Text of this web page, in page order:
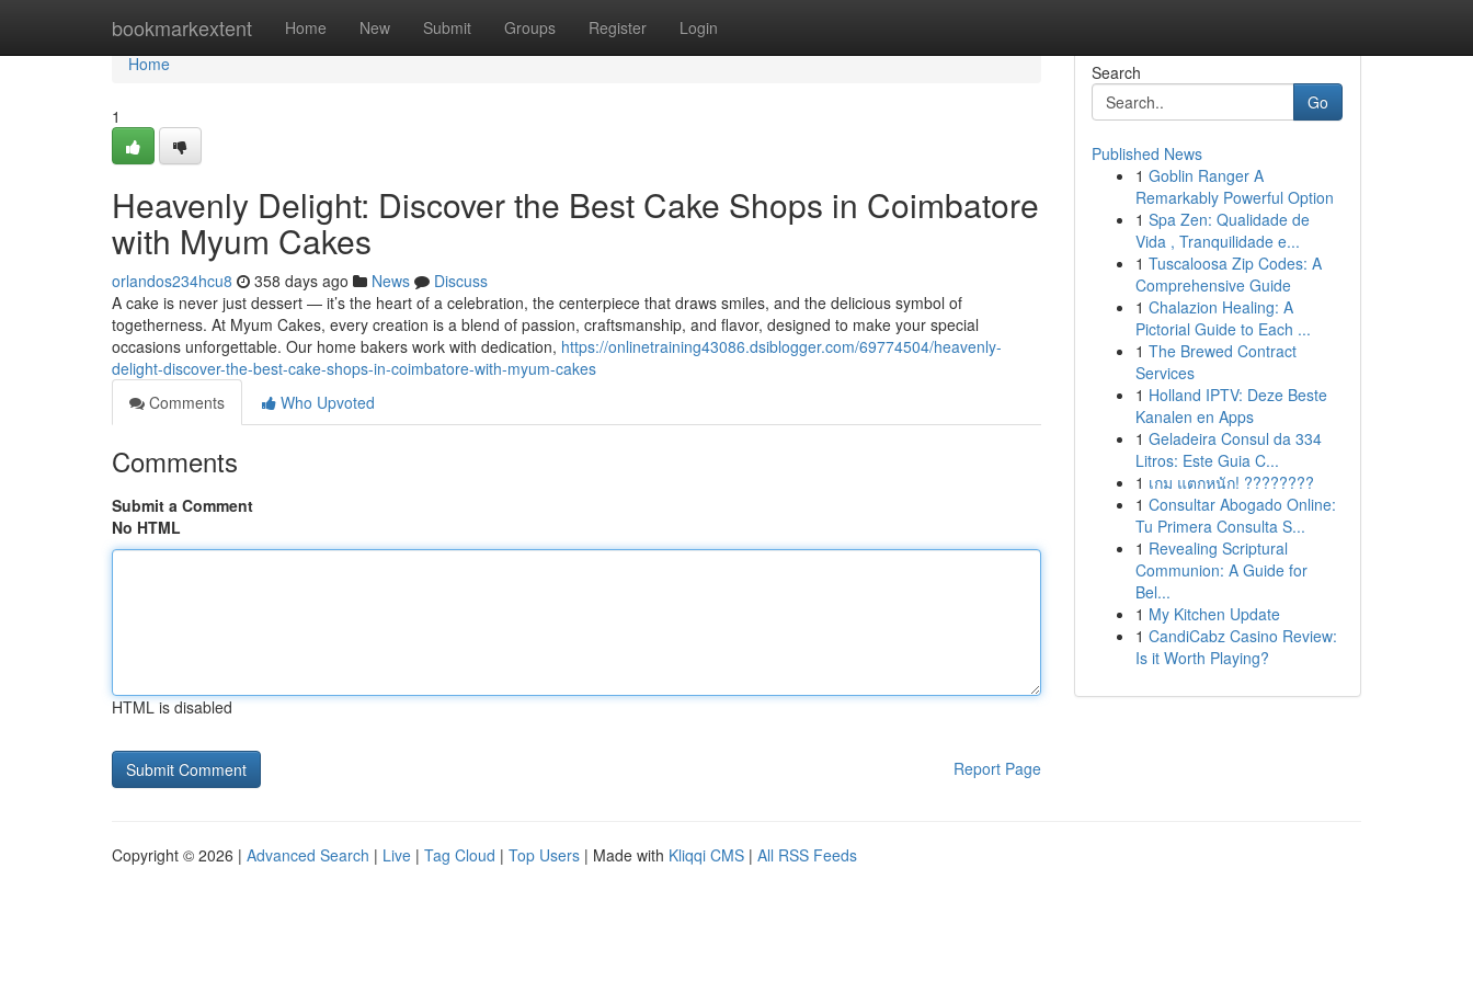
bookmarkextent Home New Submit Groups Register Login
Home
Home
1
Heavenly Delight: Discover the Best Cake Shops in Coimbatore
with Myum Cakes
orlandos234hcu8 358 days ago News
Discuss
A cake is never just dessert — it’s the heart of a celebration, the centerpiece that draws smiles, and the delicious symbol of
togetherness. At Myum Cakes, every creation is a blend of passion, craftsmanship, and flavor, designed to make your special
occasions unforgettable. Our home bakers work with dedication, https://onlinetraining43086.dsiblogger.com/69774504/heavenly-
delight-discover-the-best-cake-shops-in-coimbatore-with-myum-cakes
Comments
Who Upvoted
Comments
Submit a Comment
No HTML
HTML is disabled
Report Page
Search
Go
Published News
1 Goblin Ranger A
Remarkably Powerful Option
1 Spa Zen: Qualidade de
Vida , Tranquilidade e...
1 Tuscaloosa Zip Codes: A
Comprehensive Guide
1 Chalazion Healing: A
Pictorial Guide to Each ...
1 The Brewed Contract
Services
1 Holland IPTV: Deze Beste
Kanalen en Apps
1 Geladeira Consul da 334
Litros: Este Guia C...
1 เกม แตกหนัก! ????????
1 Consultar Abogado Online:
Tu Primera Consulta S...
1 Revealing Scriptural
Communion: A Guide for
Bel...
1 My Kitchen Update
1 CandiCabz Casino Review:
Is it Worth Playing?
Copyright © 2026 | Advanced Search | Live | Tag Cloud | Top Users | Made with Kliqqi CMS | All RSS Feeds